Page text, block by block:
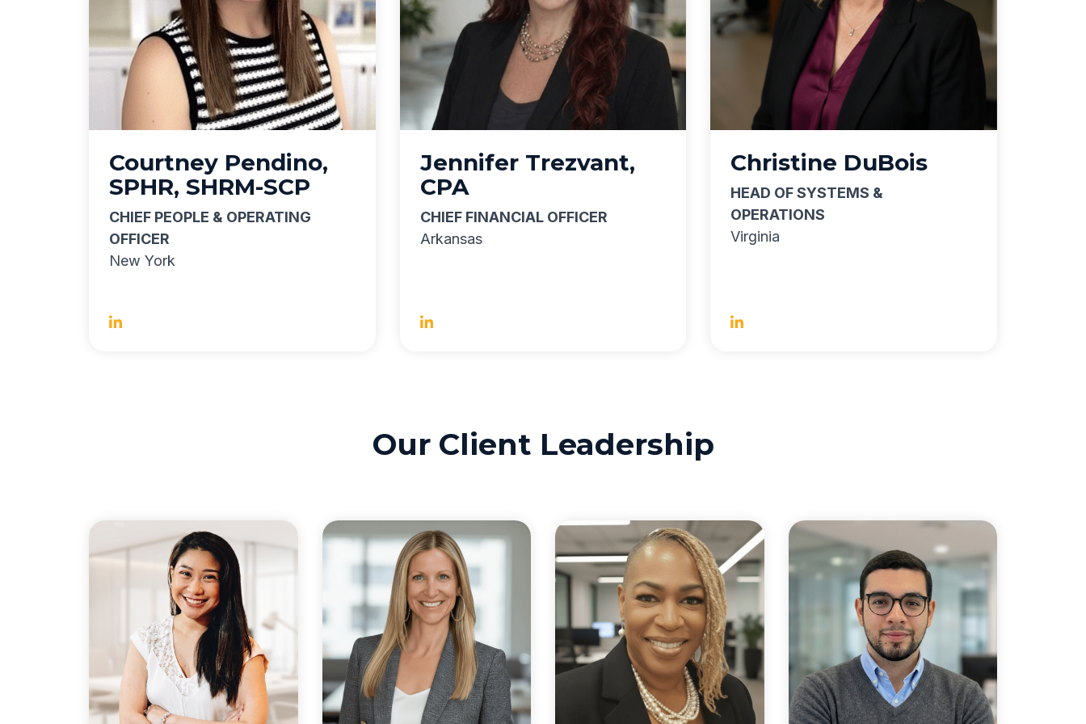
Courtney Pendino,
SPHR, SHRM-SCP
CHIEF PEOPLE & OPERATING
OFFICER
New York
Jennifer Trezvant,
CPA
CHIEF FINANCIAL OFFICER
Arkansas
Christine DuBois
HEAD OF SYSTEMS &
OPERATIONS
Virginia
Our Client Leadership